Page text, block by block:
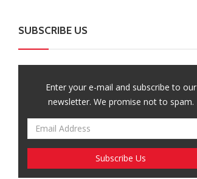
SUBSCRIBE US
Enter your e-mail and subscribe to our
newsletter. We promise not to spam.